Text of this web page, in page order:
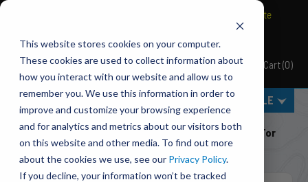
This website stores cookies on your computer.
These cookies are used to collect information about
how you interact with our website and allow us to
remember you. We use this information in order to
improve and customize your browsing experience
and for analytics and metrics about our visitors both
on this website and other media. To find out more
about the cookies we use, see our Privacy Policy.
If you decline, your information won’t be tracked
Pacbrake
BRAVO Wireless Air Controls - Click here to explore ultimate
MENU
Cart(0)
SELECT VEHICLE
Home Engine Add-Ons
Exhaust Brakes
C40009 InLine Mount 4 Inch PRXB Exhaust Brake Kit For
1999-2003 Ford Powerstroke 7.3L